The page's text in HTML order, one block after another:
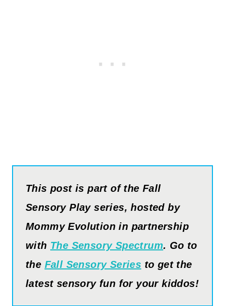
This post is part of the Fall
SensoryPlayseries, hosted by
MommyEvolution in partnership
with The Sensory Spectrum. Go to
the Fall Sensory Series to get the
latest sensory fun for your kiddos!